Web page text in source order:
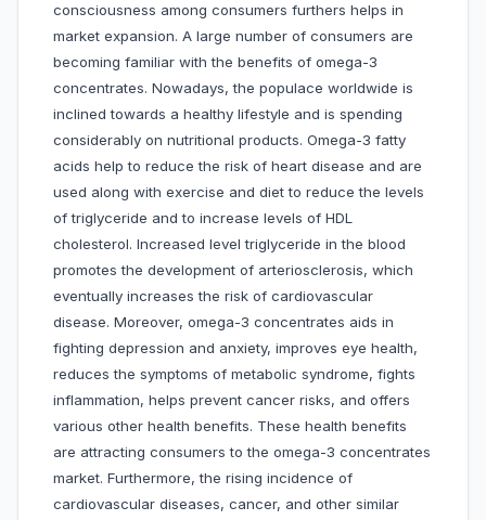
consciousness among consumers furthers helps in
market expansion. A large number of consumers are
becoming familiar with the benefits of omega-3
concentrates. Nowadays, the populace worldwide is
inclined towards a healthy lifestyle and is spending
considerably on nutritional products. Omega-3 fatty
acids help to reduce the risk of heart disease and are
used along with exercise and diet to reduce the levels
of triglyceride and to increase levels of HDL
cholesterol. Increased level triglyceride in the blood
promotes the development of arteriosclerosis, which
eventually increases the risk of cardiovascular
disease. Moreover, omega-3 concentrates aids in
fighting depression and anxiety, improves eye health,
reduces the symptoms of metabolic syndrome, fights
inflammation, helps prevent cancer risks, and offers
various other health benefits. These health benefits
are attracting consumers to the omega-3 concentrates
market. Furthermore, the rising incidence of
cardiovascular diseases, cancer, and other similar